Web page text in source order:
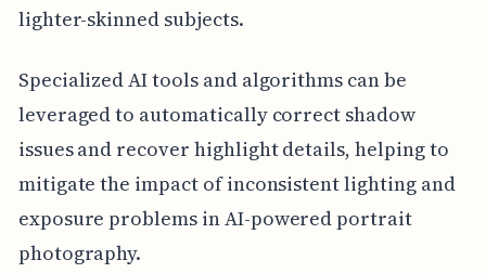
lighter-skinned subjects.
Specialized AI tools and algorithms can be
leveraged to automatically correct shadow
issues and recover highlight details, helping to
mitigate the impact of inconsistent lighting and
exposure problems in AI-powered portrait
photography.